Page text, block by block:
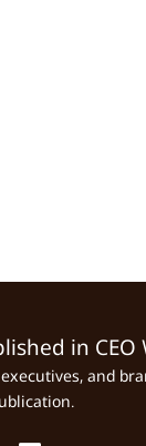
in CEO
and